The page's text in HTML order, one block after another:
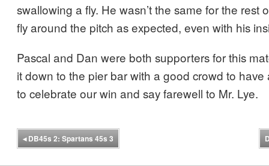
swallowing a fly. He wasn’t the same for the rest
fly around the pitch as expected, even with his
Pascal and Dan were both supporters for this
it down to the pier bar with a good crowd to
to celebrate our win and say farewell to Mr. Lye.
◂DB45s 2: Spartans 45s 3